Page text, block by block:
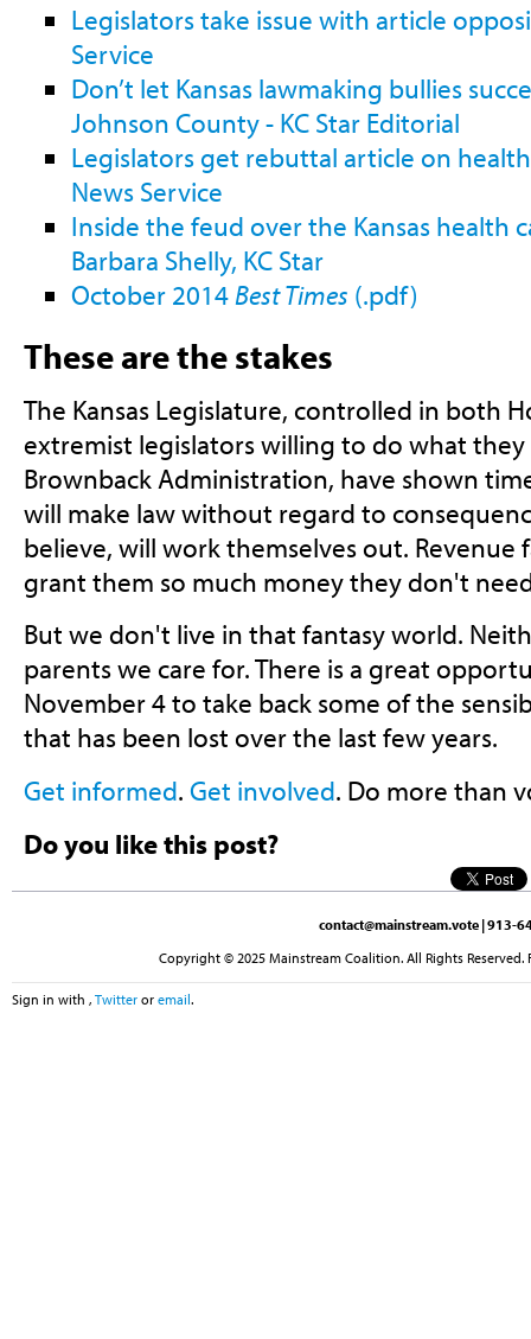
Legislators take issue with article
Service
Don’t let Kansas lawmaking bullies
Johnson County - KC Star Editorial
Legislators get rebuttal article on
News Service
Inside the feud over the Kansas health
Barbara Shelly, KC Star
October 2014Best Times (.pdf)
These are the stakes
The Kansas Legislature, controlled in both
extremist legislators willing to do what
Brownback Administration, have shown
will make law without regard to
believe, will work themselves out. Revenue
grant them so much money they don't
But we don't live in that fantasy world.
parents we care for. There is a great
November 4 to take back some of the
that has been lost over the last few years.
Get informed. Get involved. Do more than
Do you like this post?
contact@mainstream.vote | 913-
Copyright © 2025 Mainstream Coalition. All Rights
Sign in with , Twitter or email.